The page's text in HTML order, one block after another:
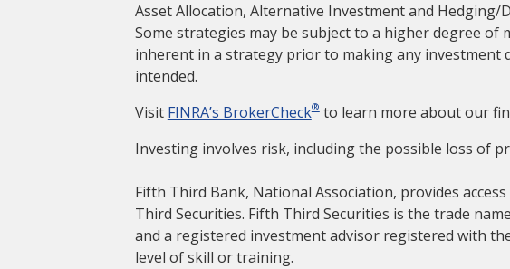
Asset Allocation, Alternative Investment and
Some strategies may be subject to a higher degree
inherent in a strategy prior to making any investment
intended.
Visit FINRA’s BrokerCheck®to learn more about our
Investing involves risk, including the possible loss of
Fifth Third Bank, National Association, provides
Third Securities. Fifth Third Securities is the trade
and a registered investment advisor registered with
level of skill or training.